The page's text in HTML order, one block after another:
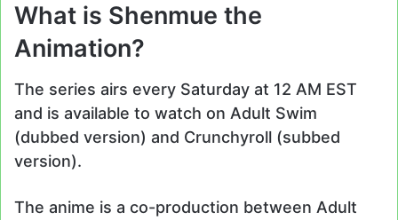
What is Shenmue the
Animation?
The series airs every Saturday at 12 AM EST
and is available to watch on Adult Swim
(dubbed version) and Crunchyroll (subbed
version).
The anime is a co-production between Adult